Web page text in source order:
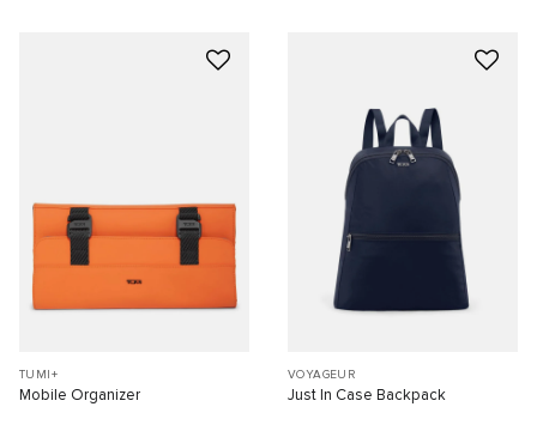
TUMI+
Mobile Organizer
VOYAGEUR
Just In Case Backpack